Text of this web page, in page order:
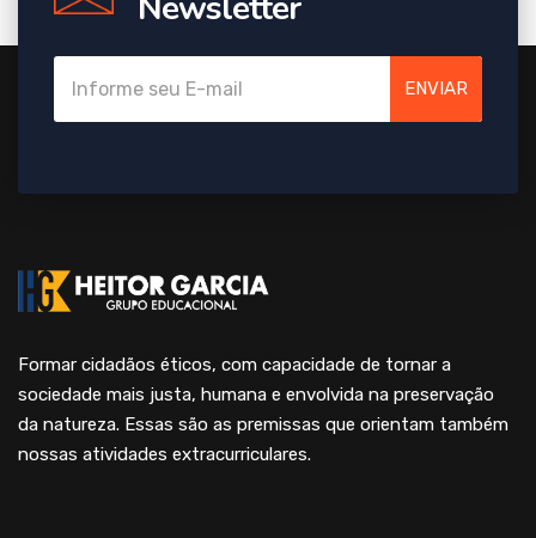
ENVIAR
Formar cidadãos éticos, com capacidade de tornar a
sociedade mais justa, humana e envolvida na preservação
da natureza. Essas são as premissas que orientam também
nossas atividades extracurriculares.